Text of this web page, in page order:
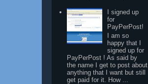
I signed up
for
PayPerPost!
I am so
happy that I
signed up for
PayPerPost ! As said by
the name I get to post about
anything that I want but still
get paid for it. How ...